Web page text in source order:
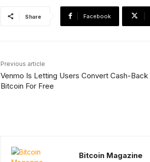
Share Facebook
Previous article
Venmo Is Letting Users Convert Cash-Back
Bitcoin For Free
Bitcoin Magazine